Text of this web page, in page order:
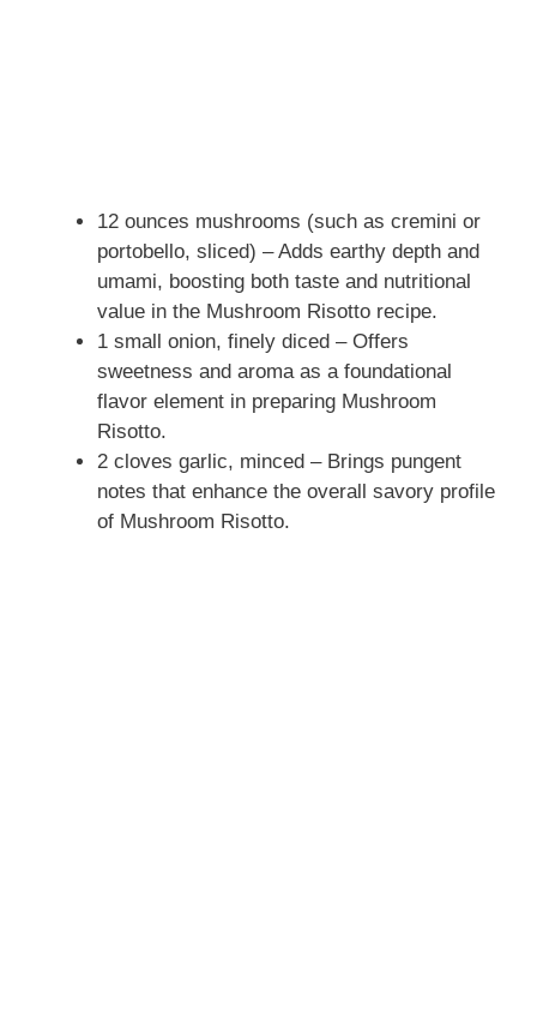
12 ounces mushrooms (such as cremini or
portobello, sliced) – Adds earthy depth and
umami, boosting both taste and nutritional
value in the Mushroom Risotto recipe.
1 small onion, finely diced – Offers
sweetness and aroma as a foundational
flavor element in preparing Mushroom
Risotto.
2 cloves garlic, minced – Brings pungent
notes that enhance the overall savory profile
of Mushroom Risotto.